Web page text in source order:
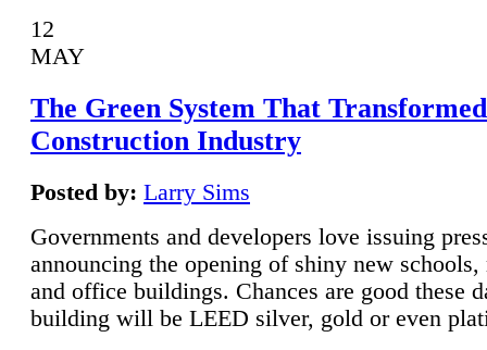
12
MAY
The Green System That
Construction Industry
Posted by: Larry Sims
Governments and developers love issuing
announcing the opening of shiny new schools,
and office buildings. Chances are good these
building will be LEED silver, gold or even